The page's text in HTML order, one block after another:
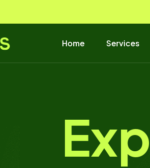
Home Services